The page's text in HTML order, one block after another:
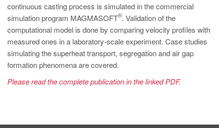
PT
ES
MAGMA Türkiye
EN
ZH
continuous casting process is simulated in the commercial
simulation program MAGMASOFT
®. Validation of the
computational model is done by comparing velocity profiles with
measured ones in a laboratory-scale experiment. Case studies
simulating the superheat transport, segregation and air gap
formation phenomena are covered.
Please read the complete publication in the linked PDF.